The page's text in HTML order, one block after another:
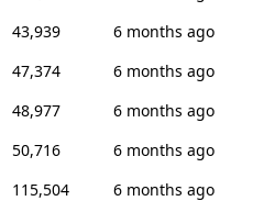
43,939
6 months ago
47,374
6 months ago
48,977
6 months ago
50,716
6 months ago
115,504
6 months ago